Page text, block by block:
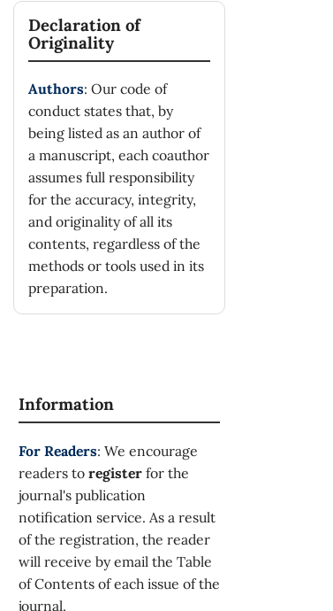
Declaration of
Originality
Authors: Our code of
conduct states that, by
being listed as an author of
a manuscript, each coauthor
assumes full responsibility
for the accuracy, integrity,
and originality of all its
contents, regardless of the
methods or tools used in its
preparation.
Information
For Readers: We encourage
readers to register for the
journal's publication
notification service. As a result
of the registration, the reader
will receive by email the Table
of Contents of each issue of the
journal.